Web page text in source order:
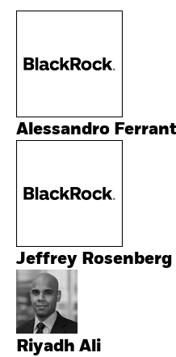
Alessandro
Jeffrey Rosenberg
Riyadh Ali